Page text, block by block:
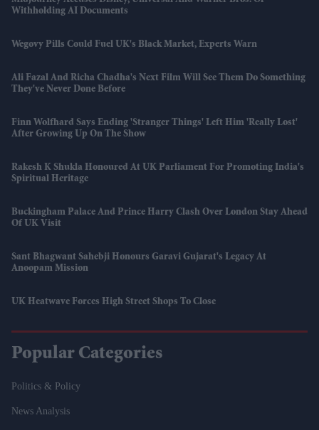
Withholding AI Documents
Wegovy Pills Could Fuel UK's Black Market, Experts Warn
Ali Fazal And Richa Chadha's Next Film Will See Them Do Something
They've Never Done Before
Finn Wolfhard Says Ending 'Stranger Things' Left Him 'really Lost'
After Growing Up On The Show
Rakesh K Shukla Honoured At UK Parliament For Promoting India's
Spiritual Heritage
Buckingham Palace And Prince Harry Clash Over London Stay Ahead
Of UK Visit
Sant Bhagwant Sahebji Honours Garavi Gujarat's Legacy At
Anoopam Mission
UK Heatwave Forces High Street Shops To Close
Popular Categories
Politics & Policy
News Analysis